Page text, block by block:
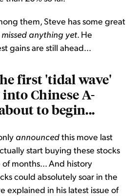
them, Steve has some great
anything yet. He
gains are still ahead...
first 'tidal wave'
Chinese A-
to begin...
announcedthis move last
start buying these stocks
months... And history
could absolutely soar in the
explained in his latest issue of